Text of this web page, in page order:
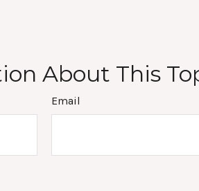
About This
Email